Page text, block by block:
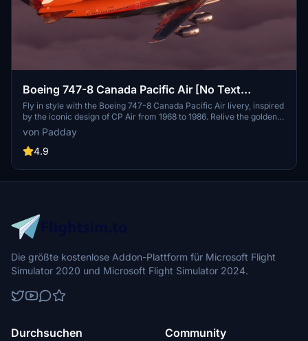
Boeing 747-8 Canada Pacific Air [No Text
Mirroring]
Fly in style with the Boeing 747-8 Canada Pacific Air livery, inspired
by the iconic design of CP Air from 1968 to 1986. Relive the golden
age of aviation with this retro orange and red livery on your long-
haul flights to Europe, Asia, and Australia. Recreated with attention
to detail, this livery captures the essence of the jet age, perfect for
von Padday
4.9
Die größte kostenlose Addon-Plattform für Microsoft Flight
Simulator 2020 und Microsoft Flight Simulator 2024.
Durchsuchen Community